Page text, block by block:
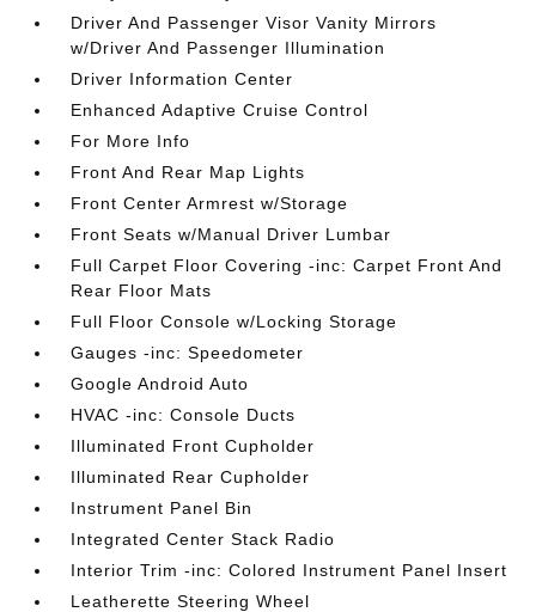
Driver And Passenger Visor Vanity Mirrors
w/Driver And Passenger Illumination
Driver Information Center
Enhanced Adaptive Cruise Control
For More Info
Front And Rear Map Lights
Front Center Armrest w/Storage
Front Seats w/Manual Driver Lumbar
Full Carpet Floor Covering -inc: Carpet Front And
Rear Floor Mats
Full Floor Console w/Locking Storage
Gauges -inc: Speedometer
Google Android Auto
HVAC -inc: Console Ducts
Illuminated Front Cupholder
Illuminated Rear Cupholder
Instrument Panel Bin
Integrated Center Stack Radio
Interior Trim -inc: Colored Instrument Panel Insert
Leatherette Steering Wheel